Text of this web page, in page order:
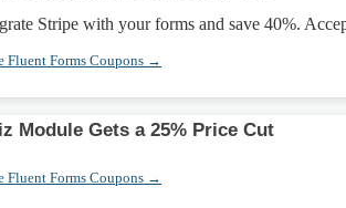
Stripe with your forms and save 40%.
Fluent Forms Coupons →
Module Gets a 25% Price Cut
Fluent Forms Coupons →